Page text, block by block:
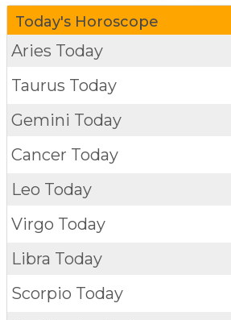
Today's Horoscope
Aries Today
Taurus Today
Gemini Today
Cancer Today
Leo Today
Virgo Today
Libra Today
Scorpio Today